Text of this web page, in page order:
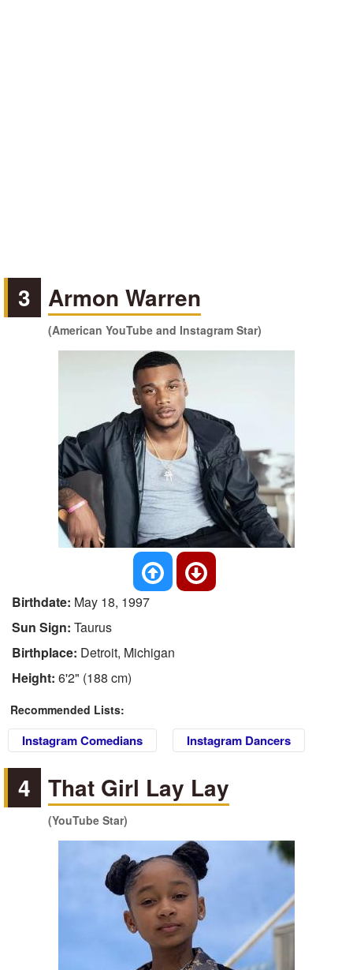
3 Armon Warren
(American YouTube and Instagram Star)
Birthdate: May 18, 1997
Sun Sign: Taurus
Birthplace: Detroit, Michigan
Height: 6'2" (188 cm)
Recommended Lists:
Instagram Comedians Instagram Dancers
4 That Girl Lay Lay
(YouTube Star)